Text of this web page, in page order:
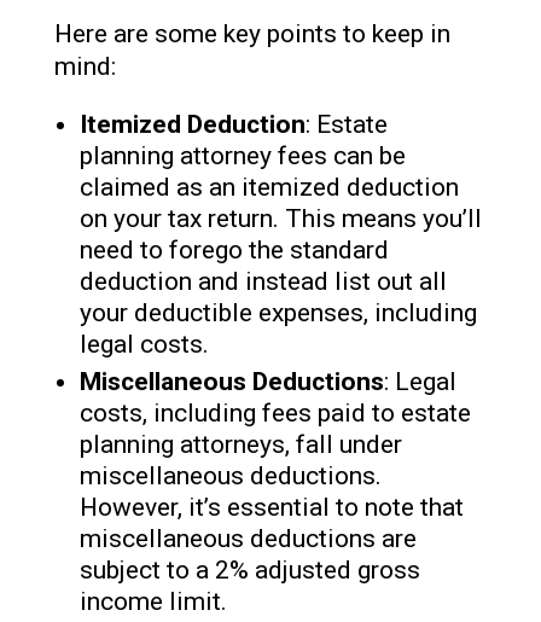
Here are some key points to keep in
mind:
Itemized Deduction: Estate
planning attorney fees can be
claimed as an itemized deduction
on your tax return. This means you’ll
need to forego the standard
deduction and instead list out all
your deductible expenses, including
legal costs.
Miscellaneous Deductions: Legal
costs, including fees paid to estate
planning attorneys, fall under
miscellaneous deductions.
However, it’s essential to note that
miscellaneous deductions are
subject to a 2% adjusted gross
income limit.